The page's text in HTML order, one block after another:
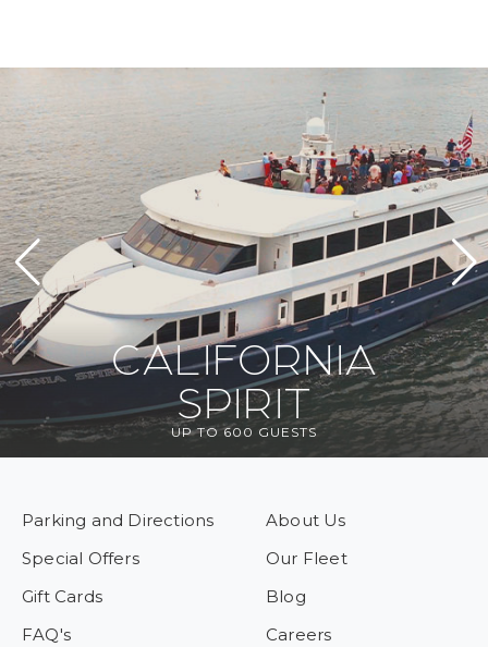
CALIFORNIA
SPIRIT
UP TO 600 GUESTS
Parking and Directions
Special Offers
Gift Cards
FAQ's
About Us
Our Fleet
Blog
Careers